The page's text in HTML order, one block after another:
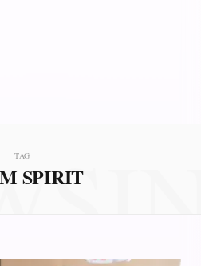
TAG
SPIRIT